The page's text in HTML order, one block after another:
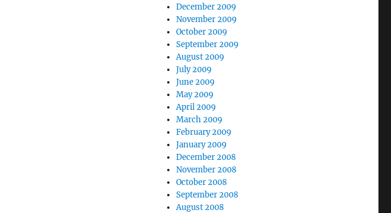
December 2009
November 2009
October 2009
September 2009
August 2009
July 2009
June 2009
May 2009
April 2009
March 2009
February 2009
January 2009
December 2008
November 2008
October 2008
September 2008
August 2008